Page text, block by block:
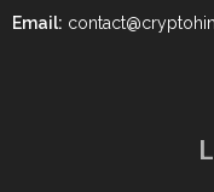
Email: